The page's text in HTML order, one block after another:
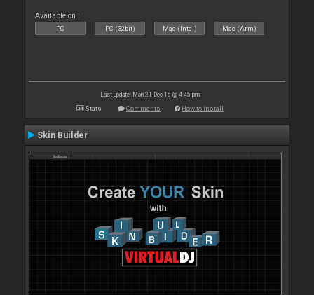
Available on :
PC PC (32bit) Mac (Intel) Mac (Arm)
Last update: Mon 21 Dec 15 @ 4:45 pm
Stats Comments How to install
Skin Builder